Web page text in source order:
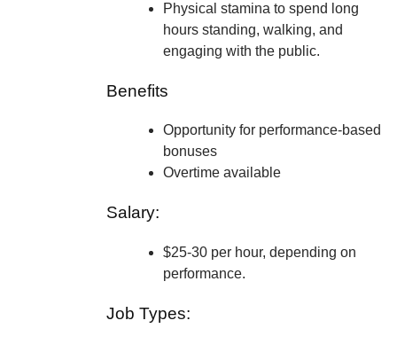
Physical stamina to spend long
hours standing, walking, and
engaging with the public.
Benefits
Opportunity for performance-based
bonuses
Overtime available
Salary:
$25-30 per hour, depending on
performance.
Job Types: